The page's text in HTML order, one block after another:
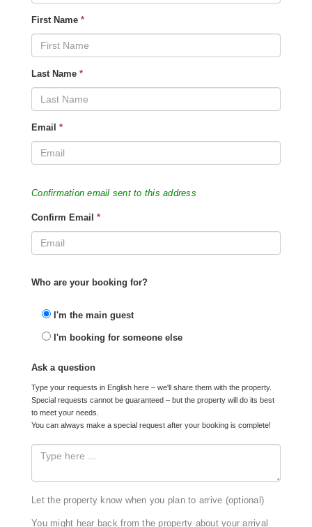
First Name *
Last Name *
Email *
Confirmation email sent to this address
Confirm Email *
Who are your booking for?
I'm the main guest
I'm booking for someone else
Ask a question
Type your requests in English here – we'll share them with the property.
Special requests cannot be guaranteed – but the property will do its best
to meet your needs.
You can always make a special request after your booking is complete!
Let the property know when you plan to arrive (optional)
You might hear back from the property about your arrival